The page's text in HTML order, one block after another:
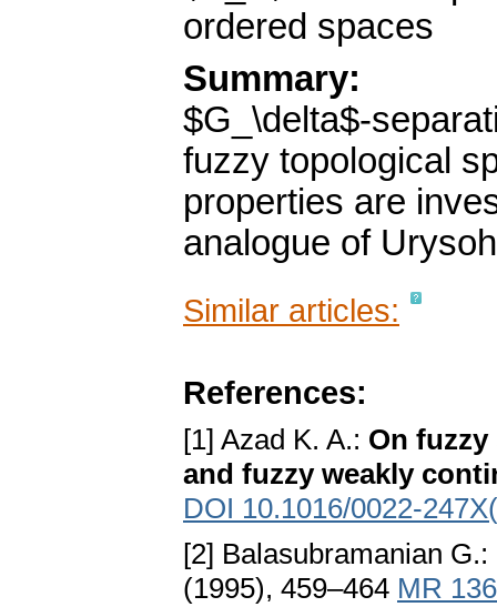
ordered spaces
Summary:
$G_\delta$-
fuzzy topological
properties are
analogue of
Similar articles:
References:
[1] Azad K. A.: On
and fuzzy weakly
DOI 10.1016/0022-
[2] Balasubramanian G.:
(1995), 459–464 MR